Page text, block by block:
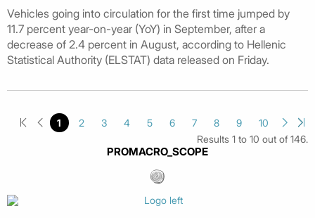
Vehicles going into circulation for the first time jumped by
11.7 percent year-on-year (YoY) in September, after a
decrease of 2.4 percent in August, according to Hellenic
Statistical Authority (ELSTAT) data released on Friday.
1 2 3 4 5 6 7 8 9
10
Results 1 to 10 out of 146.
PROMACRO_SCOPE